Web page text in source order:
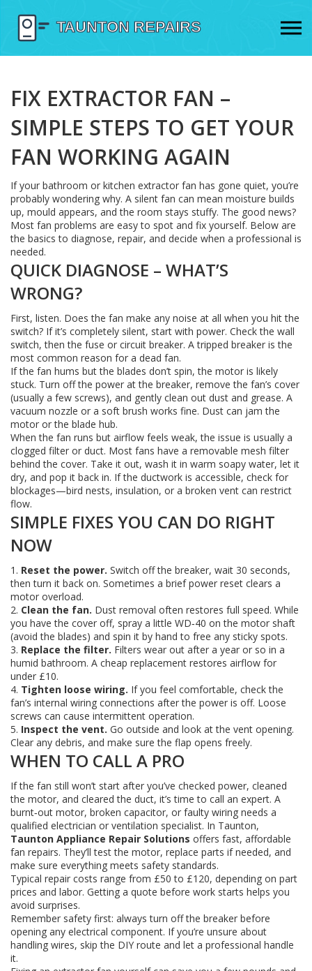
FIX EXTRACTOR FAN –
SIMPLE STEPS TO GET YOUR
FAN WORKING AGAIN
If your bathroom or kitchen extractor fan has gone quiet, you’re
probably wondering why. A silent fan can mean moisture builds
up, mould appears, and the room stays stuffy. The good news?
Most fan problems are easy to spot and fix yourself. Below are
the basics to diagnose, repair, and decide when a professional is
needed.
QUICK DIAGNOSE – WHAT’S
WRONG?
First, listen. Does the fan make any noise at all when you hit the
switch? If it’s completely silent, start with power. Check the wall
switch, then the fuse or circuit breaker. A tripped breaker is the
most common reason for a dead fan.
If the fan hums but the blades don’t spin, the motor is likely
stuck. Turn off the power at the breaker, remove the fan’s cover
(usually a few screws), and gently clean out dust and grease. A
vacuum nozzle or a soft brush works fine. Dust can jam the
motor or the blade hub.
When the fan runs but airflow feels weak, the issue is usually a
clogged filter or duct. Most fans have a removable mesh filter
behind the cover. Take it out, wash it in warm soapy water, let it
dry, and pop it back in. If the ductwork is accessible, check for
blockages—bird nests, insulation, or a broken vent can restrict
flow.
SIMPLE FIXES YOU CAN DO RIGHT
NOW
1. Reset the power. Switch off the breaker, wait 30 seconds,
then turn it back on. Sometimes a brief power reset clears a
motor overload.
2. Clean the fan. Dust removal often restores full speed. While
you have the cover off, spray a little WD‑40 on the motor shaft
(avoid the blades) and spin it by hand to free any sticky spots.
3. Replace the filter. Filters wear out after a year or so in a
humid bathroom. A cheap replacement restores airflow for
under £10.
4. Tighten loose wiring. If you feel comfortable, check the
fan’s internal wiring connections after the power is off. Loose
screws can cause intermittent operation.
5. Inspect the vent. Go outside and look at the vent opening.
Clear any debris, and make sure the flap opens freely.
WHEN TO CALL A PRO
If the fan still won’t start after you’ve checked power, cleaned
the motor, and cleared the duct, it’s time to call an expert. A
burnt‑out motor, broken capacitor, or faulty wiring needs a
qualified electrician or ventilation specialist. In Taunton,
Taunton Appliance Repair Solutions offers fast, affordable
fan repairs. They’ll test the motor, replace parts if needed, and
make sure everything meets safety standards.
Typical repair costs range from £50 to £120, depending on part
prices and labor. Getting a quote before work starts helps you
avoid surprises.
Remember safety first: always turn off the breaker before
opening any electrical component. If you’re unsure about
handling wires, skip the DIY route and let a professional handle
it.